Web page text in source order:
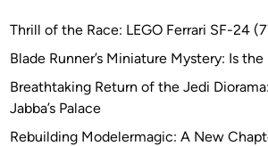
Thrill of the Race: LEGO Ferrari SF-24
Blade Runner’s Miniature Mystery: Is the
Breathtaking Return of the Jedi Diorama:
Jabba’s Palace
Rebuilding Modelermagic: A New